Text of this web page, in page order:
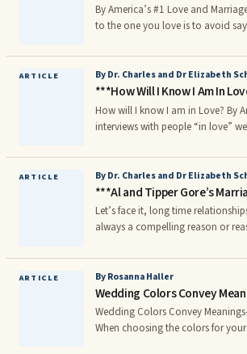
By America’s #1 Love and Marriage Experts. Just as important as
to the one you love is to avoid
good statements and actions.
cut through the very fabric of the bond
things you should NEVER say to
ARTICLE By Dr. Charles and Dr Elizabeth
***How Will I Know I Am In
How will I know I am in Love? By America’s #1 Love and Marriage Experts. In our many
interviews with people “in love”
And conversely, many people
people, often ask us, “How do I
ARTICLE By Dr. Charles and Dr Elizabeth
***Al and Tipper Gore’s
Let’s face it, long time
always a compelling reason or
affair end after all these years?
ARTICLE By Rosanna Haller
Wedding Colors Convey
Wedding Colors Convey
When choosing the colors for